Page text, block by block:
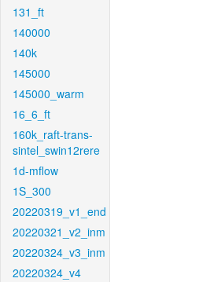
131_ft
140000
140k
145000
145000_warm
16_6_ft
160k_raft-trans-
sintel_swin12rere
1d-mflow
1S_300
20220319_v1_end
20220321_v2_inm
20220324_v3_inm
20220324_v4